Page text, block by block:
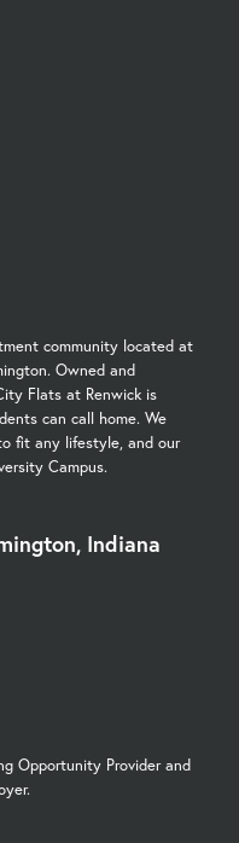
community located at
Owned and
Flats at Renwick is
can call home. We
fit any lifestyle, and our
Campus.
Indiana
Opportunity Provider and